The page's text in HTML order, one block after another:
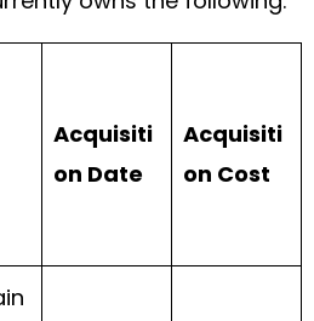
Acquisiti
on Date
Acquisiti
on Cost